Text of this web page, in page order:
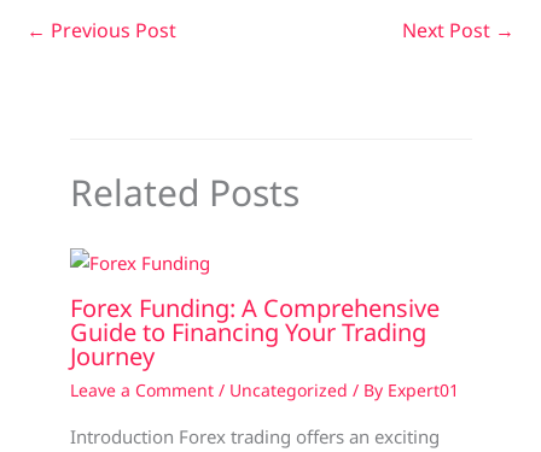
← Previous Post Next Post →
Related Posts
Forex Funding: A Comprehensive
Guide to Financing Your Trading
Journey
Leave a Comment / Uncategorized / By Expert01
Introduction Forex trading offers an exciting